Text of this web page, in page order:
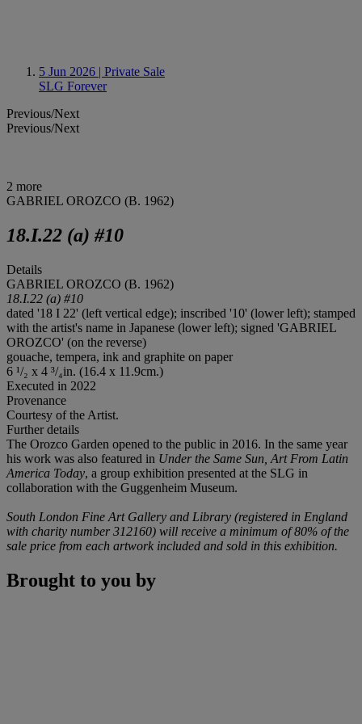
5 Jun 2026 | Private Sale
SLG Forever
Previous/Next
Previous/Next
2 more
GABRIEL OROZCO (B. 1962)
18.I.22 (a) #10
Details
GABRIEL OROZCO (B. 1962)
18.I.22 (a) #10
dated '18 I 22' (left vertical edge); inscribed '10' (lower left); stamped
with the artist's name in Japanese (lower left); signed 'GABRIEL
OROZCO' (on the reverse)
gouache, tempera, ink and graphite on paper
6 ¹/₂ x 4 ³/₄in. (16.4 x 11.9cm.)
Executed in 2022
Provenance
Courtesy of the Artist.
Further details
The Orozco Garden opened to the public in 2016. In the same year
his work was also featured in Under the Same Sun, Art From Latin
America Today, a group exhibition presented at the SLG in
collaboration with the Guggenheim Museum.
South London Fine Art Gallery and Library (registered in England
with charity number 312160) will receive a minimum of 80% of the
sale price from each artwork included and sold in this exhibition.
Brought to you by